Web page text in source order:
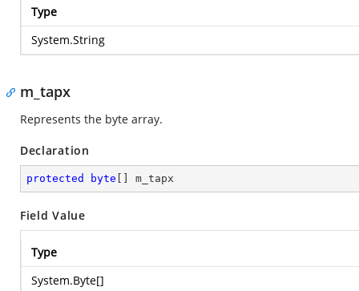
Type
System.String
m_tapx
Represents the byte array.
Declaration
protected byte [] m_tapx
Field Value
Type
System.Byte[]